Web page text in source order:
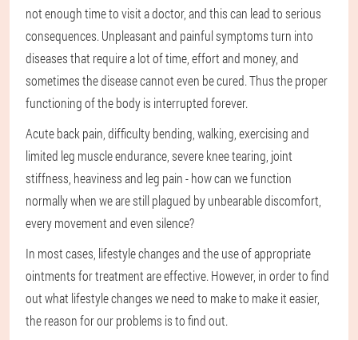
not enough time to visit a doctor, and this can lead to serious
consequences. Unpleasant and painful symptoms turn into
diseases that require a lot of time, effort and money, and
sometimes the disease cannot even be cured. Thus the proper
functioning of the body is interrupted forever.
Acute back pain, difficulty bending, walking, exercising and
limited leg muscle endurance, severe knee tearing, joint
stiffness, heaviness and leg pain - how can we function
normally when we are still plagued by unbearable discomfort,
every movement and even silence?
In most cases, lifestyle changes and the use of appropriate
ointments for treatment are effective. However, in order to find
out what lifestyle changes we need to make to make it easier,
the reason for our problems is to find out.